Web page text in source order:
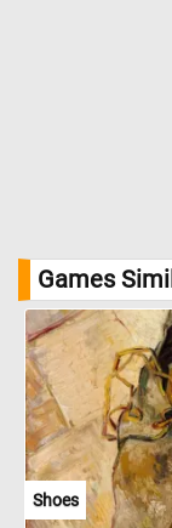
Shoes